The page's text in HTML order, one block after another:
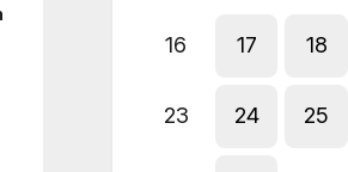
16 17 18
23 24 25